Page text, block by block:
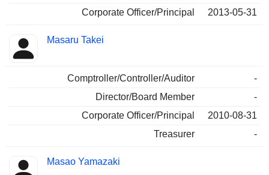
Corporate Officer/Principal
2013-05-31
Masaru Takei
Comptroller/Controller/Auditor
-
Director/Board Member
-
Corporate Officer/Principal
2010-08-31
Treasurer
-
Masao Yamazaki